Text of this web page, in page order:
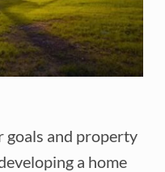
goals and property
a home